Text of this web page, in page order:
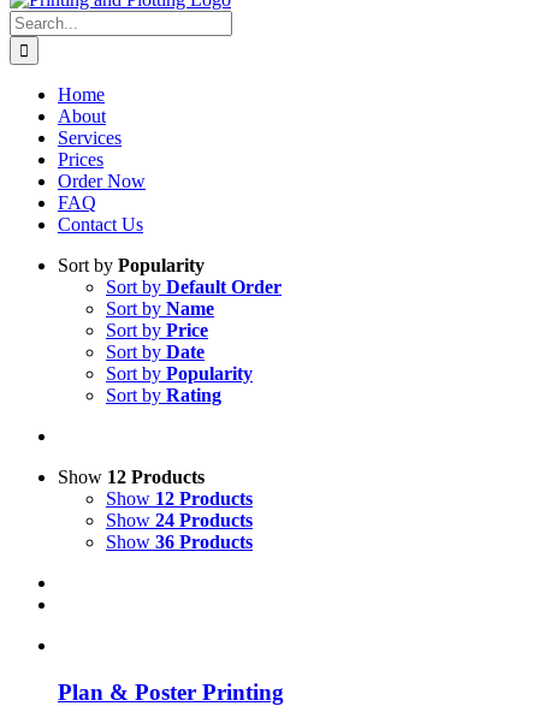
Search
for:
Home
About
Services
Prices
Order Now
FAQ
Contact Us
Sort by Popularity
Sort by Default Order
Sort by Name
Sort by Price
Sort by Date
Sort by Popularity
Sort by Rating
Show 12 Products
Show 12 Products
Show 24 Products
Show 36 Products
Plan & Poster Printing